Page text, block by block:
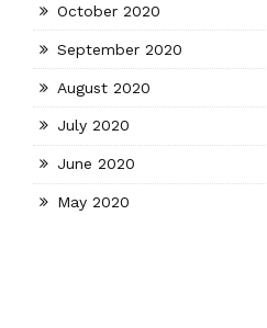
October 2020
September 2020
August 2020
July 2020
June 2020
May 2020